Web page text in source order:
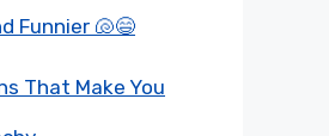
Funnier 🐚😄
That Make You